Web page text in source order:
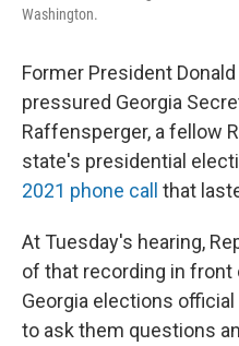
Washington.
Former President
pressured Georgia
Raffensperger, a fellow
state's presidential
2021 phone call that
At Tuesday's hearing,
of that recording in
Georgia elections
to ask them questions